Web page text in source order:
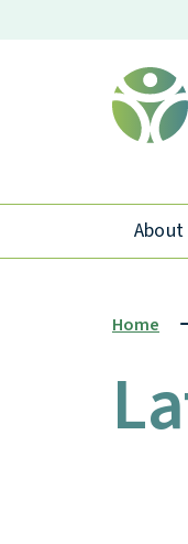
About
Home